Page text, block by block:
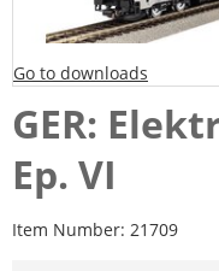
Go to downloads
GER:
Ep. VI
Item Number: 21709